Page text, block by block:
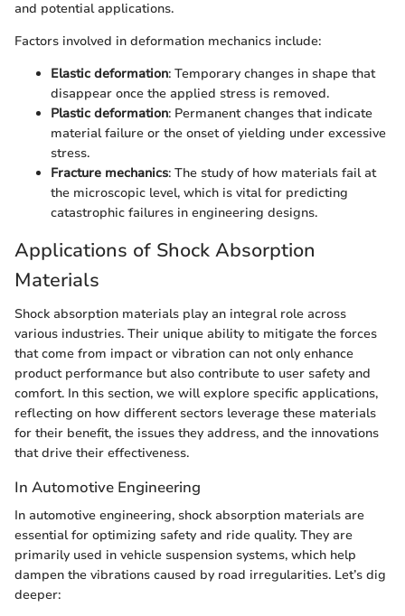
and potential applications.
Factors involved in deformation mechanics include:
Elastic deformation: Temporary changes in shape that
disappear once the applied stress is removed.
Plastic deformation: Permanent changes that indicate
material failure or the onset of yielding under excessive
stress.
Fracture mechanics: The study of how materials fail at
the microscopic level, which is vital for predicting
catastrophic failures in engineering designs.
Applications of Shock Absorption
Materials
Shock absorption materials play an integral role across
various industries. Their unique ability to mitigate the forces
that come from impact or vibration can not only enhance
product performance but also contribute to user safety and
comfort. In this section, we will explore specific applications,
reflecting on how different sectors leverage these materials
for their benefit, the issues they address, and the innovations
that drive their effectiveness.
In Automotive Engineering
In automotive engineering, shock absorption materials are
essential for optimizing safety and ride quality. They are
primarily used in vehicle suspension systems, which help
dampen the vibrations caused by road irregularities. Let’s dig
deeper: